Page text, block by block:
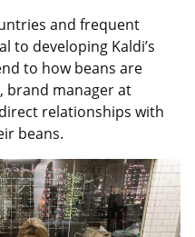
and frequent
to developing Kaldi’s
to how beans are
brand manager at
relationships with
beans.